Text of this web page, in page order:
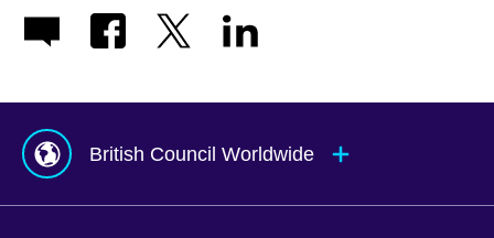
British Council Worldwide